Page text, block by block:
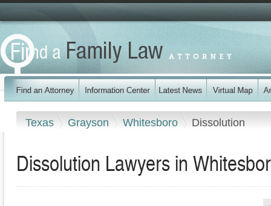
Texas Grayson Whitesboro Dissolution
Dissolution Lawyers in